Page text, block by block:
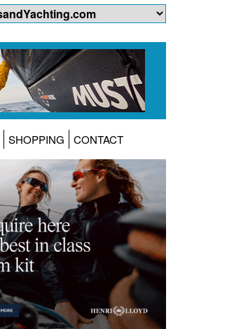
SHOPPING CONTACT